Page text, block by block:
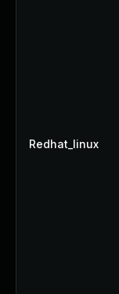
Redhat_linux